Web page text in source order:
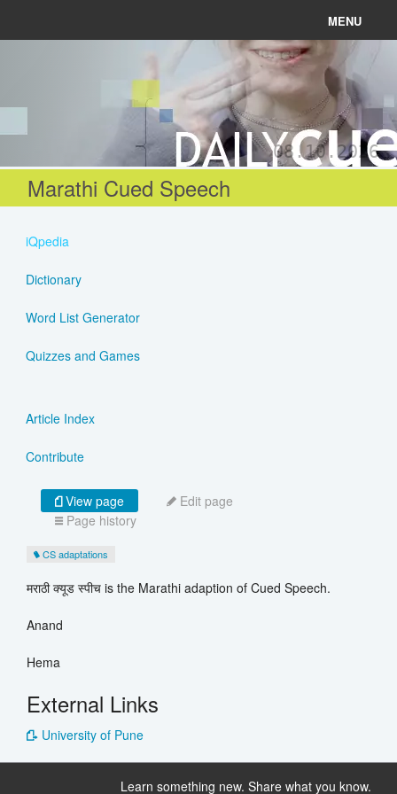
MENU
Connect
08.10.2026
Marathi Cued Speech
iQpedia
Dictionary
Word List Generator
Quizzes and Games
Article Index
Contribute
View page
Edit page
Page history
CS adaptations
मराठी क्यूड स्पीच is the Marathi adaption of Cued Speech.
Anand
Hema
External Links
University of Pune
Learn something new. Share what you know.